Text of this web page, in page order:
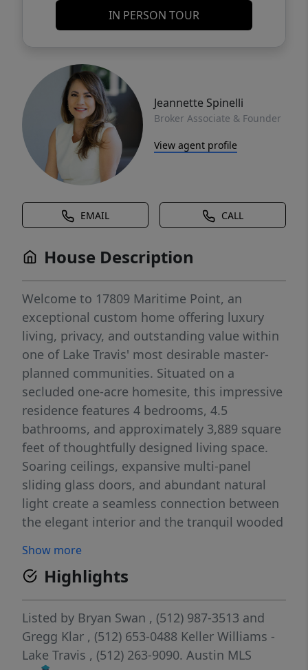
IN PERSON TOUR
Jeannette Spinelli
Broker Associate & Founder
View agent profile
EMAIL CALL
House Description
Welcome to 17809 Maritime Point, an
exceptional custom home offering luxury
living, privacy, and outstanding value within
one of Lake Travis' most desirable master-
planned communities. Situated on a
secluded one-acre homesite, this impressive
residence features 4 bedrooms, 4.5
bathrooms, and approximately 3,889 square
feet of thoughtfully designed living space.
Soaring ceilings, expansive multi-panel
sliding glass doors, and abundant natural
light create a seamless connection between
the elegant interior and the tranquil wooded
living and entertaining, the home includes a
dedicated office with custom built-ins, a
secondary living/media room, and an
expansive covered outdoor living area
overlooking the private backyard. The chef-
inspired kitchen showcases a large center
Show more
Highlights
Listed by Bryan Swan , (512) 987-3513 and
Gregg Klar , (512) 653-0488 Keller Williams -
Lake Travis , (512) 263-9090. Austin MLS